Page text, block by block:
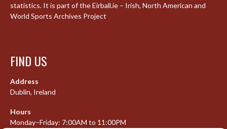
statistics. It is part of the Eirball.ie – Irish, North American and
World Sports Archives Project
FIND US
Address
Dublin, Ireland
Hours
Monday–Friday: 7:00AM to 11:00PM